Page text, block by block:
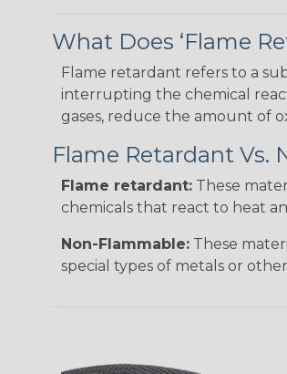
What Does ‘Flame
Flame retardant refers to a
interrupting the chemical
gases, reduce the amount of
Flame Retardant Vs.
Flame retardant: These
chemicals that react to heat
Non-Flammable: These
special types of metals or